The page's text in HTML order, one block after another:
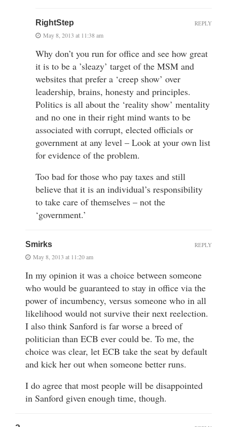
RightStep
May 8, 2013 at 11:38 am
Why don’t you run for office and see how great
it is to be a ’sleazy’ target of the MSM and
websites that prefer a ‘creep show’ over
leadership, brains, honesty and principles.
Politics is all about the ‘reality show’ mentality
and no one in their right mind wants to be
associated with corrupt, elected officials or
government at any level – Look at your own list
for evidence of the problem.
Too bad for those who pay taxes and still
believe that it is an individual’s responsibility
to take care of themselves – not the
‘government.’
REPLY
Smirks
May 8, 2013 at 11:20 am
In my opinion it was a choice between someone
who would be guaranteed to stay in office via the
power of incumbency, versus someone who in all
likelihood would not survive their next reelection.
I also think Sanford is far worse a breed of
politician than ECB ever could be. To me, the
choice was clear, let ECB take the seat by default
and kick her out when someone better runs.
I do agree that most people will be disappointed
in Sanford given enough time, though.
REPLY